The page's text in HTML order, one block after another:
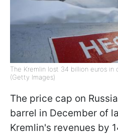
The Kremlin lost 34 billion euros in
(Getty Images)
The price cap on
barrel in December of
Kremlin's revenues by